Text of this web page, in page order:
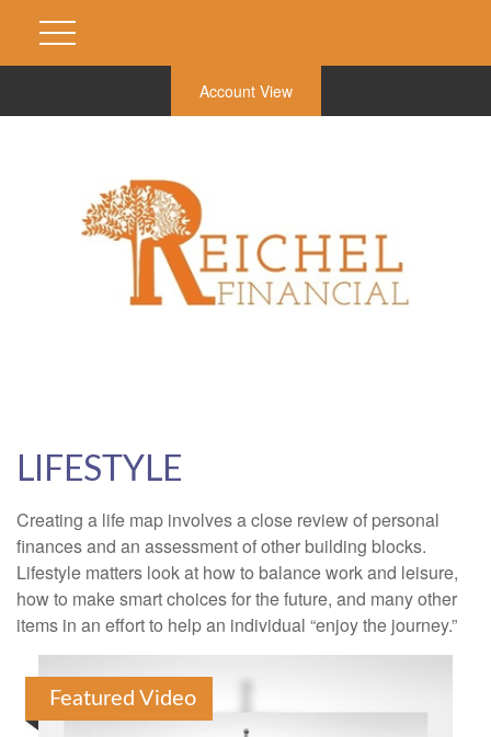
Account View
LIFESTYLE
Creating a life map involves a close review of personal
finances and an assessment of other building blocks.
Lifestyle matters look at how to balance work and leisure,
how to make smart choices for the future, and many other
items in an effort to help an individual “enjoy the journey.”
Featured Video